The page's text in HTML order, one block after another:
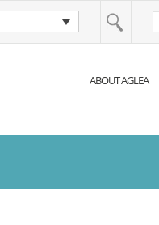
ABOUT AGLEA